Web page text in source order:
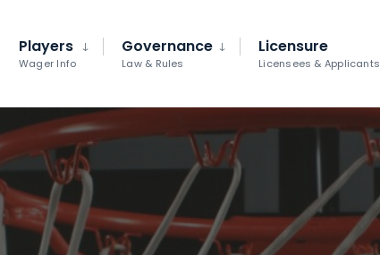
Players
Wager Info
Governance
Law & Rules
Licensure
Licensees & Applicants